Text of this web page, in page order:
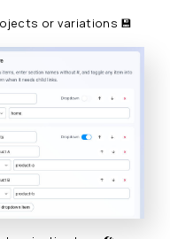
or variations 💾